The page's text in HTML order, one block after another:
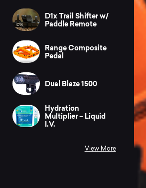
D1x Trail Shifter w/
Paddle Remote
Range Composite
Pedal
Dual Blaze 1500
Hydration
Multiplier – Liquid
I.V.
View More